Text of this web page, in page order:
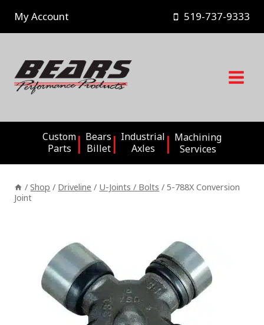
content
My Account 519-737-9333
Custom
Parts
Bears
Billet
Industrial
Axles
Machining
Services
/ Shop / Driveline / U-Joints / Bolts / 5-788X Conversion
Joint